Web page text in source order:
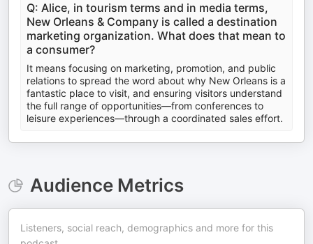
Q: Alice, in tourism terms and in media terms,
New Orleans & Company is called a destination
marketing organization. What does that mean to
a consumer?
It means focusing on marketing, promotion, and public
relations to spread the word about why New Orleans is a
fantastic place to visit, and ensuring visitors understand
the full range of opportunities—from conferences to
leisure experiences—through a coordinated sales effort.
Audience Metrics
Listeners, social reach, demographics and more for this